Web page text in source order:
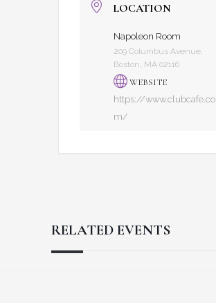
LOCATION
Napoleon Room
209 Columbus Avenue,
Boston, MA 02116
WEBSITE
https://www.clubcafe.co
m/
RELATED EVENTS